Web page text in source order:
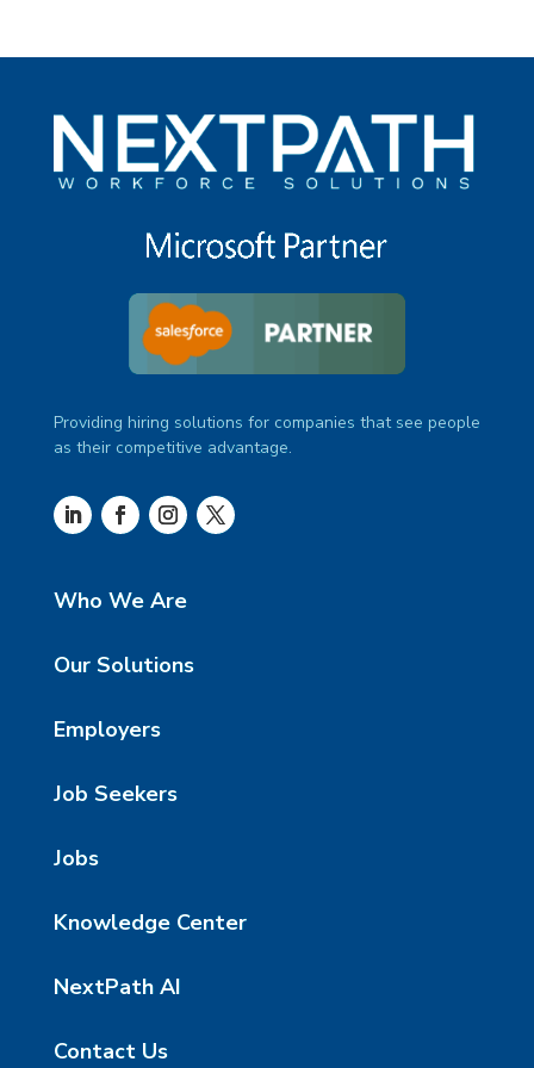
Providing hiring solutions for companies that see people
as their competitive advantage.
Who We Are
Our Solutions
Employers
Job Seekers
Jobs
Knowledge Center
NextPath AI
Contact Us